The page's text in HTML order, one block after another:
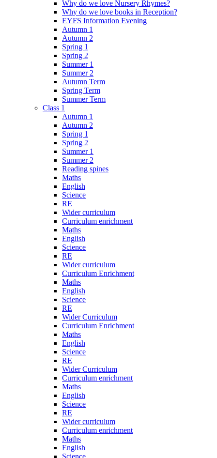
Why do we love Nursery Rhymes?
Why do we love books in Reception?
EYFS Information Evening
Autumn 1
Autumn 2
Spring 1
Spring 2
Summer 1
Summer 2
Autumn Term
Spring Term
Summer Term
Class 1
Autumn 1
Autumn 2
Spring 1
Spring 2
Summer 1
Summer 2
Reading spines
Maths
English
Science
RE
Wider curriculum
Curriculum enrichment
Maths
English
Science
RE
Wider curriculum
Curriculum Enrichment
Maths
English
Science
RE
Wider Curriculum
Curriculum Enrichment
Maths
English
Science
RE
Wider Curriculum
Curriculum enrichment
Maths
English
Science
RE
Wider curriculum
Curriculum enrichment
Maths
English